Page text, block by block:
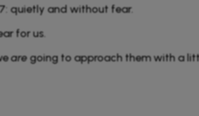
quietly and without fear.
for us.
aregoing to approach them with a